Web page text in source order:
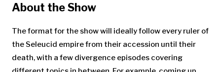
About the Show
The format for the show will ideally follow every ruler of
the Seleucid empire from their accession until their
death, with a few divergence episodes covering